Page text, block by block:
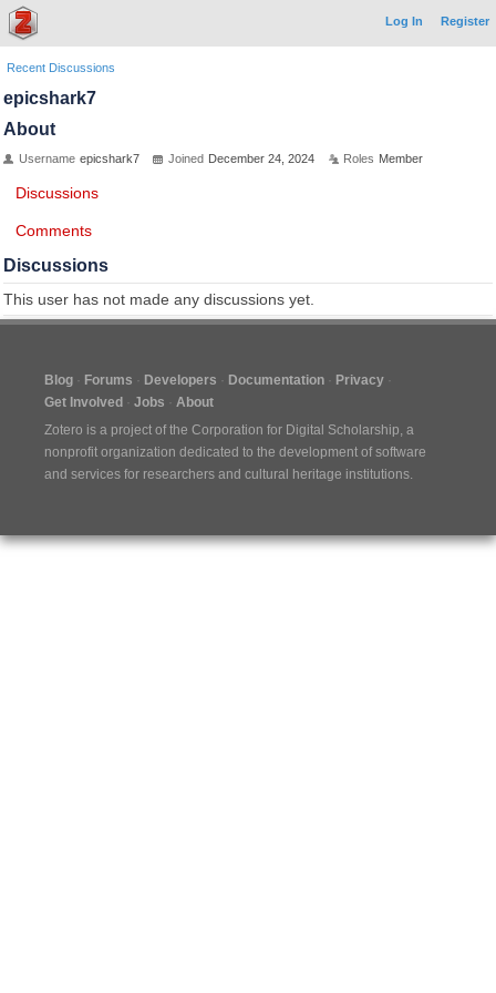
Log In Register
Recent Discussions
epicshark7
About
Username epicshark7 Joined December 24, 2024 Roles Member
Discussions
Comments
Discussions
This user has not made any discussions yet.
Blog Forums Developers Documentation
Privacy
Get Involved
Jobs
About
Zotero is a project of the Corporation for Digital Scholarship, a
nonprofit organization dedicated to the development of software
and services for researchers and cultural heritage institutions.